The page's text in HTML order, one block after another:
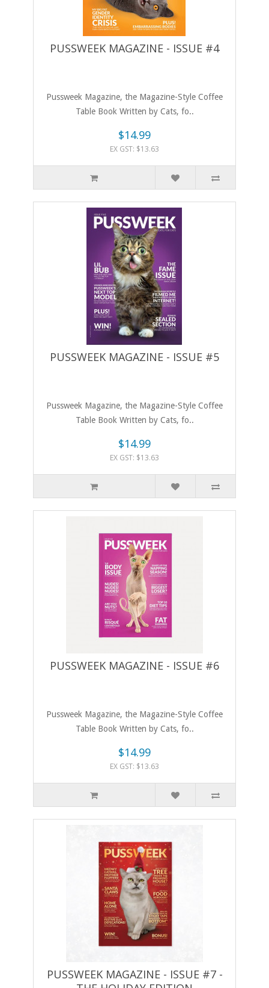
PUSSWEEK MAGAZINE - ISSUE #4
Pussweek Magazine, the Magazine-Style Coffee
Table Book Written by Cats, fo..
$14.99
EX GST: $13.63
PUSSWEEK MAGAZINE - ISSUE #5
Pussweek Magazine, the Magazine-Style Coffee
Table Book Written by Cats, fo..
$14.99
EX GST: $13.63
PUSSWEEK MAGAZINE - ISSUE #6
Pussweek Magazine, the Magazine-Style Coffee
Table Book Written by Cats, fo..
$14.99
EX GST: $13.63
PUSSWEEK MAGAZINE - ISSUE #7 -